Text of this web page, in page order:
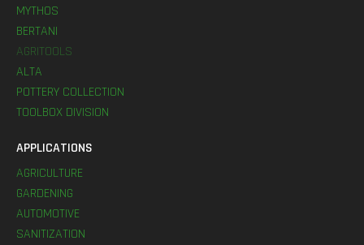
MYTHOS
BERTANI
AGRITOOLS
ALTA
POTTERY COLLECTION
TOOLBOX DIVISION
APPLICATIONS
AGRICULTURE
GARDENING
AUTOMOTIVE
SANITIZATION